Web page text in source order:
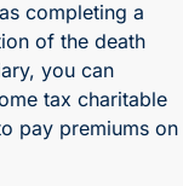
completing a
of the death
you can
tax charitable
pay premiums on